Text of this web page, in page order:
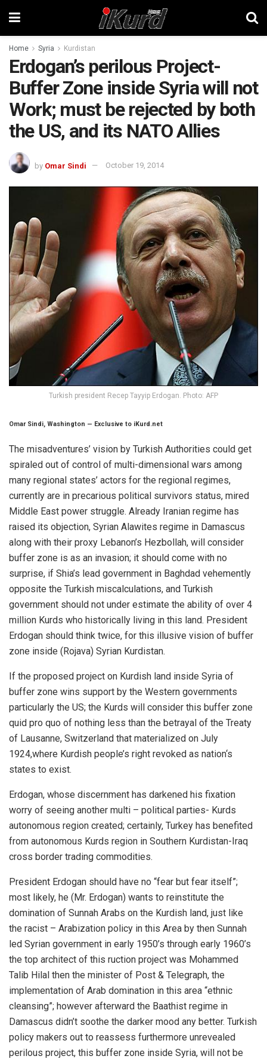
Home Syria Kurdistan
Erdogan’s perilous Project-
Buffer Zone inside Syria will not
Work; must be rejected by both
the US, and its NATO Allies
by Omar Sindi October 19, 2014
Turkish president Recep Tayyip Erdogan. Photo: AFP
Omar Sindi, Washington — Exclusive to iKurd.net
The misadventures’ vision by Turkish Authorities could get
spiraled out of control of multi-dimensional wars among
many regional states’ actors for the regional regimes,
currently are in precarious political survivors status, mired
Middle East power struggle. Already Iranian regime has
raised its objection, Syrian Alawites regime in Damascus
along with their proxy Lebanon’s Hezbollah, will consider
buffer zone is as an invasion; it should come with no
surprise, if Shia’s lead government in Baghdad vehemently
opposite the Turkish miscalculations, and Turkish
government should not under estimate the ability of over 4
million Kurds who historically living in this land. President
Erdogan should think twice, for this illusive vision of buffer
zone inside (Rojava) Syrian Kurdistan.
If the proposed project on Kurdish land inside Syria of
buffer zone wins support by the Western governments
particularly the US; the Kurds will consider this buffer zone
quid pro quo of nothing less than the betrayal of the Treaty
of Lausanne, Switzerland that materialized on July
1924,where Kurdish people’s right revoked as nation‘s
states to exist.
Erdogan, whose discernment has darkened his fixation
worry of seeing another multi – political parties- Kurds
autonomous region created; certainly, Turkey has benefited
from autonomous Kurds region in Southern Kurdistan-Iraq
cross border trading commodities.
President Erdogan should have no “fear but fear itself”;
most likely, he (Mr. Erdogan) wants to reinstitute the
domination of Sunnah Arabs on the Kurdish land, just like
the racist – Arabization policy in this Area by then Sunnah
led Syrian government in early 1950’s through early 1960’s
the top architect of this ruction project was Mohammed
Talib Hilal then the minister of Post & Telegraph, the
implementation of Arab domination in this area “ethnic
cleansing”; however afterward the Baathist regime in
Damascus didn’t soothe the darker mood any better. Turkish
policy makers out to reassess furthermore unrevealed
perilous project, this buffer zone inside Syria, will not be